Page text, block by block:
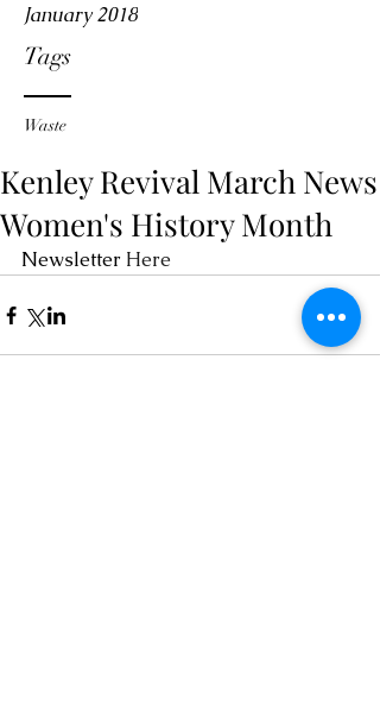
January 2018
Tags
Waste
Kenley Revival March News
Women's History Month
Newsletter Here